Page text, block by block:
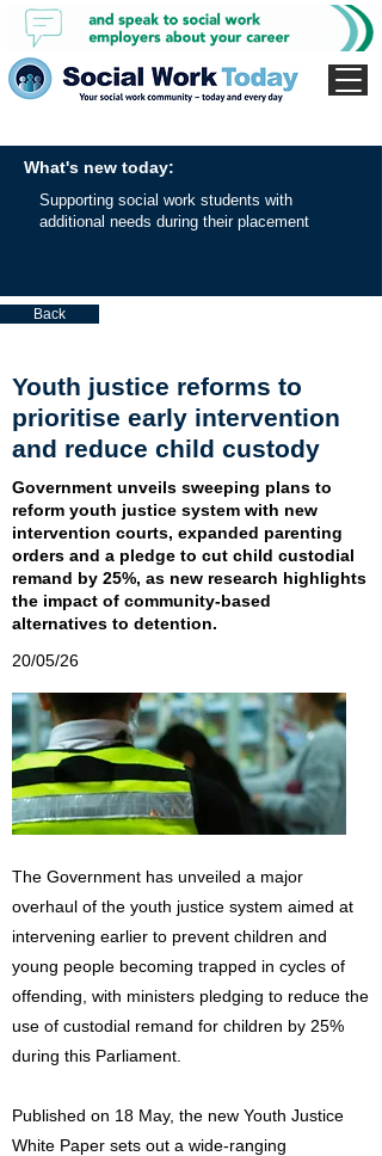
What's new today:
Supporting social work students with
additional needs during their placement
Back
Youth justice reforms to
prioritise early intervention
and reduce child custody
Government unveils sweeping plans to
reform youth justice system with new
intervention courts, expanded parenting
orders and a pledge to cut child custodial
remand by 25%, as new research highlights
the impact of community-based
alternatives to detention.
20/05/26
The Government has unveiled a major
overhaul of the youth justice system aimed at
intervening earlier to prevent children and
young people becoming trapped in cycles of
offending, with ministers pledging to reduce the
use of custodial remand for children by 25%
during this Parliament.
Published on 18 May, the new Youth Justice
White Paper sets out a wide-ranging